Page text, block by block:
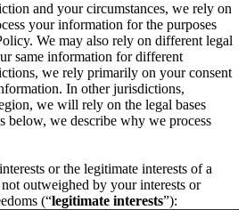
and your circumstances, we rely on
your information for the purposes
We may also rely on different legal
same information for different
we rely primarily on your consent
In other jurisdictions,
we will rely on the legal bases
below, we describe why we process
or the legitimate interests of a
outweighed by your interests or
(“legitimate interests”):